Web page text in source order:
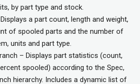
by part type and stock.
a part count, length and weight,
of spooled parts and the number of
units and part type.
– Displays part statistics (count,
spooled) according to the Spec,
hierarchy. Includes a dynamic list of